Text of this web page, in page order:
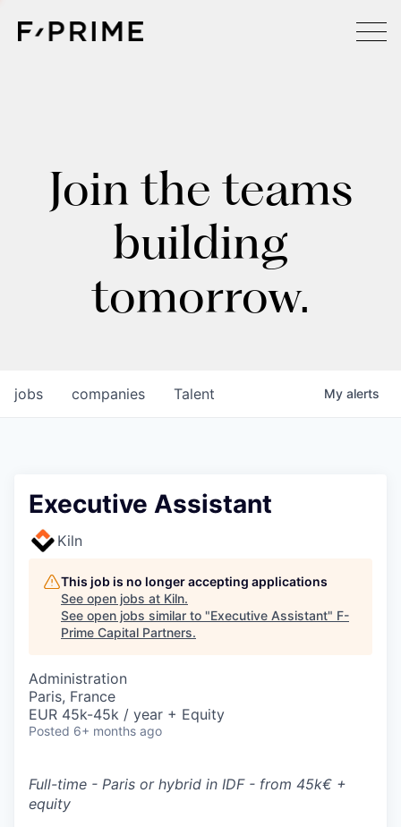
Join the teams
building
tomorrow.
jobs companies Talent My alerts
Executive Assistant
Kiln
This job is no longer accepting applications
See open jobs at Kiln.
See open jobs similar to "Executive Assistant" F-
Prime Capital Partners.
Administration
Paris, France
EUR 45k-45k / year + Equity
Posted 6+ months ago
Full-time - Paris or hybrid in IDF - from 45k€ +
equity